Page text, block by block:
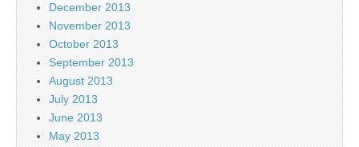
December 2013
November 2013
October 2013
September 2013
August 2013
July 2013
June 2013
May 2013